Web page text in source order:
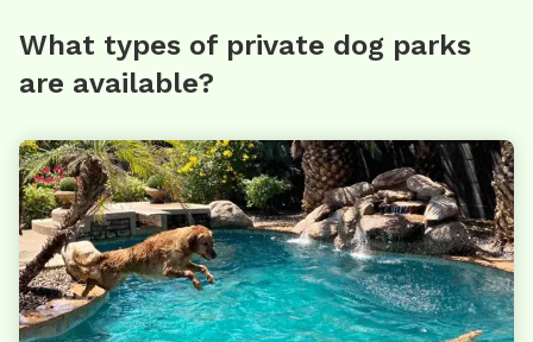
What types of private dog parks
are available?